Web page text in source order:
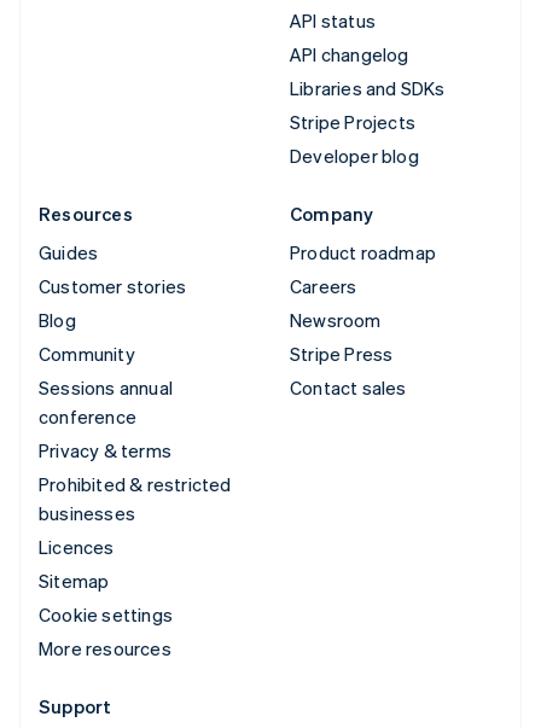
API status
API changelog
Libraries and SDKs
Stripe Projects
Developer blog
Resources
Guides
Customer stories
Blog
Community
Sessions annual
conference
Privacy & terms
Prohibited & restricted
businesses
Licences
Sitemap
Cookie settings
More resources
Company
Product roadmap
Careers
Newsroom
Stripe Press
Contact sales
Support